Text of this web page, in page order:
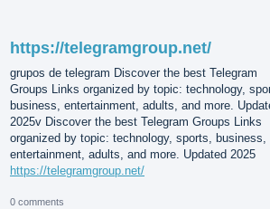
https://telegramgroup.net/
grupos de telegram Discover the best Telegram
Groups Links organized by topic: technology,
business, entertainment, adults, and more.
2025v Discover the best Telegram Groups Links
organized by topic: technology, sports, business,
entertainment, adults, and more. Updated 2025
https://telegramgroup.net/
0 comments